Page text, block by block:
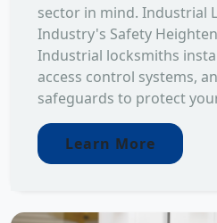
sector in mind. Industrial
Industry's Safety
Industrial locksmiths
access control systems,
safeguards to protect
Learn More